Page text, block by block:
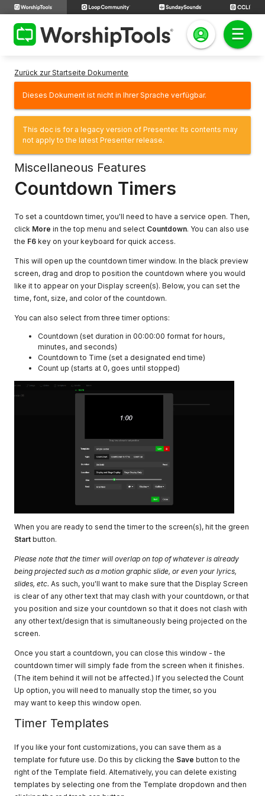
Zurück zur Startseite Dokumente
Dieses Dokument ist nicht in Ihrer Sprache verfügbar.
This doc is for a legacy version of Presenter. Its contents may
not apply to the latest Presenter release.
Miscellaneous Features
Countdown Timers
To set a countdown timer, you'll need to have a service open. Then,
click More in the top menu and select Countdown. You can also use
the F6 key on your keyboard for quick access.
This will open up the countdown timer window. In the black preview
screen, drag and drop to position the countdown where you would
like it to appear on your Display screen(s). Below, you can set the
time, font, size, and color of the countdown.
You can also select from three timer options:
Countdown (set duration in 00:00:00 format for hours,
minutes, and seconds)
Countdown to Time (set a designated end time)
Count up (starts at 0, goes until stopped)
When you are ready to send the timer to the screen(s), hit the green
Start button.
Please note that the timer will overlap on top of whatever is already
being projected such as a motion graphic slide, or even your lyrics,
slides, etc. As such, you'll want to make sure that the Display Screen
is clear of any other text that may clash with your countdown, or that
you position and size your countdown so that it does not clash with
any other text/design that is simultaneously being projected on the
screen.
Once you start a countdown, you can close this window - the
countdown timer will simply fade from the screen when it finishes.
(The item behind it will not be affected.) If you selected the Count
Up option, you will need to manually stop the timer, so you
may want to keep this window open.
Timer Templates
If you like your font customizations, you can save them as a
template for future use. Do this by clicking the Save button to the
right of the Template field. Alternatively, you can delete existing
templates by selecting one from the Template dropdown and then